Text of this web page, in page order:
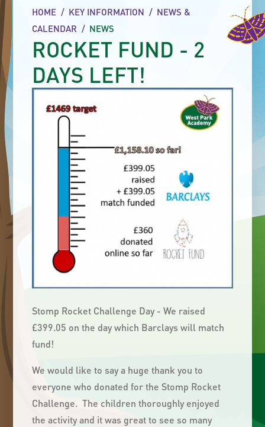
HOME / KEY INFORMATION / NEWS &
CALENDAR / NEWS
ROCKET FUND - 2
DAYS LEFT!
Stomp Rocket Challenge Day - We raised
£399.05 on the day which Barclays will match
fund!
We would like to say a huge thank you to
everyone who donated for the Stomp Rocket
Challenge. The children thoroughly enjoyed
the activity and it was great to see so many